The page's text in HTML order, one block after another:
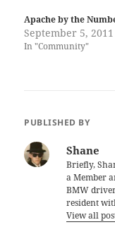
Apache by the
September 5, 2011
In "Community"
PUBLISHED BY
Shane
Briefly,
a Member
BMW
resident
View all